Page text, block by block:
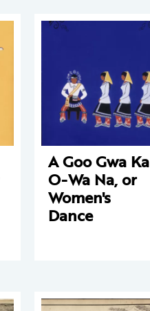
A Goo Gwa Ka
O-Wa Na, or
Women's
Dance